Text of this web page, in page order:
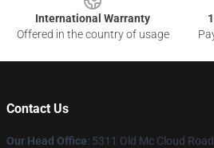
International Warranty
Offered in the country of usage
Contact Us
Our Head Office: 5311 Old Mc Cloud